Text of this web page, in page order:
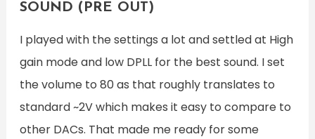
SOUND (PRE OUT)
I played with the settings a lot and settled at High
gain mode and low DPLL for the best sound. I set
the volume to 80 as that roughly translates to
standard ~2V which makes it easy to compare to
other DACs. That made me ready for some